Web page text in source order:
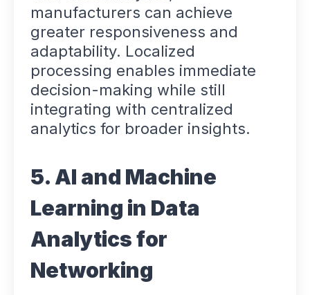
manufacturers can achieve
greater responsiveness and
adaptability. Localized
processing enables immediate
decision-making while still
integrating with centralized
analytics for broader insights.
5. AI and Machine
Learning in Data
Analytics for
Networking